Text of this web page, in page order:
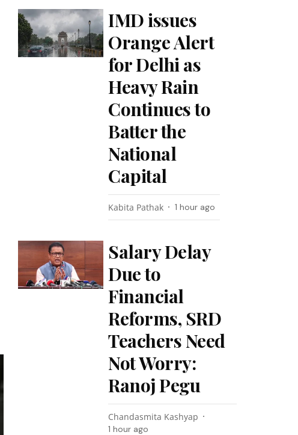
IMD issues
Orange Alert
for Delhi as
Heavy Rain
Continues to
Batter the
National
Capital
Kabita Pathak 1 hour ago
Salary Delay
Due to
Financial
Reforms, SRD
Teachers Need
Not Worry:
Ranoj Pegu
Chandasmita Kashyap
1 hour ago